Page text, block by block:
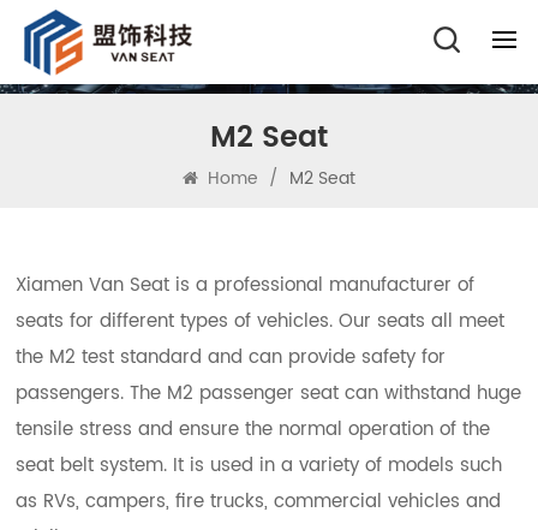
M2 Seat
Home / M2 Seat
Xiamen Van Seat is a professional manufacturer of
seats for different types of vehicles. Our seats all meet
the M2 test standard and can provide safety for
passengers. The M2 passenger seat can withstand huge
tensile stress and ensure the normal operation of the
seat belt system. It is used in a variety of models such
as RVs, campers, fire trucks, commercial vehicles and